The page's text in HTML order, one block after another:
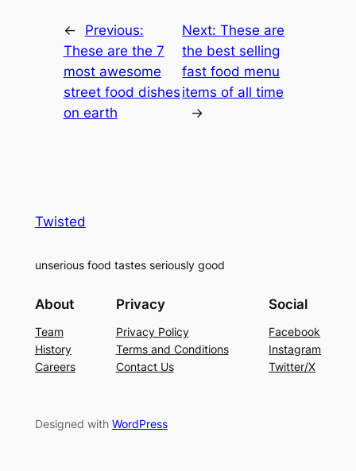
←
Previous:
These are the 7
most awesome
street food dishes
on earth
Next:These are
the best selling
fast food menu
items of all time
→
Twisted
unserious food tastes seriously good
About
Team
History
Careers
Privacy
Privacy Policy
Terms and Conditions
Contact Us
Social
Facebook
Instagram
Twitter/X
Designed with WordPress